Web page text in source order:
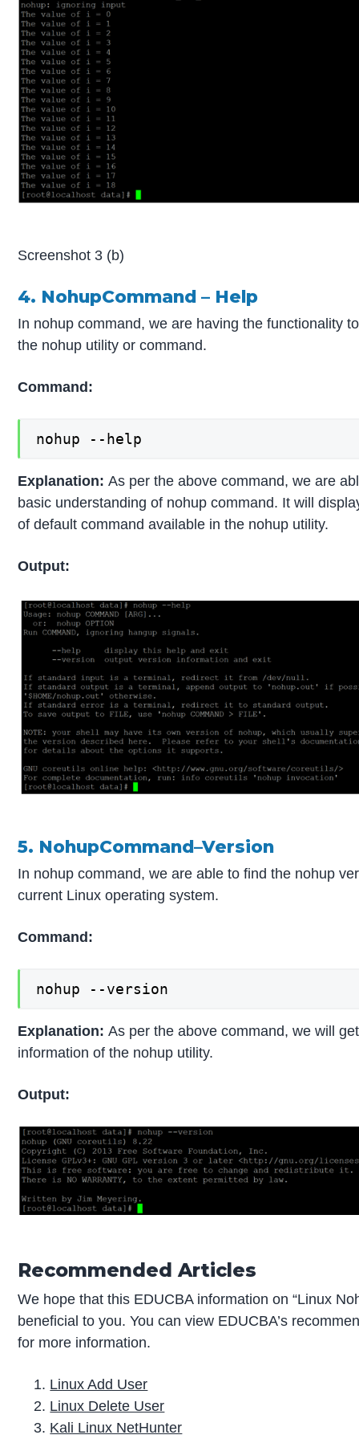
Screenshot 3 (b)
4. NohupCommand – Help
In nohup command, we are having the functionality
the nohup utility or command.
Command:
nohup --help
Explanation:As per the above command, we are
basic understanding of nohup command. It will
of default command available in the nohup utility.
Output:
5. NohupCommand–Version
In nohup command, we are able to find the nohup
current Linux operating system.
Command:
nohup --version
Explanation:As per the above command, we will
information of the nohup utility.
Output:
Recommended Articles
We hope that this EDUCBA information on “Linux
beneficial to you. You can view EDUCBA’s
for more information.
Linux Add User
Linux Delete User
Kali Linux NetHunter